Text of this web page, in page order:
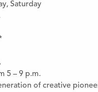
Saturday
5 – 9 p.m.
of creative